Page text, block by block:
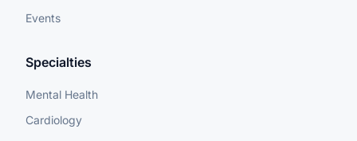
Events
Specialties
Mental Health
Cardiology